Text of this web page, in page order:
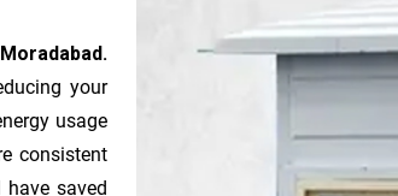
your
usage
consistent
saved